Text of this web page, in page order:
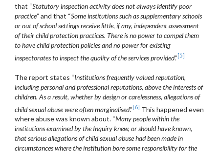
that “Statutory inspection activity does not always identify poor
practice” and that “Some institutions such as supplementary schools
or out of school settings receive little, if any, independent assessment
of their child protection practices. There is no power to compel them
to have child protection policies and no power for existing
inspectorates to inspect the quality of the services provided.”[5]
The report states “Institutions frequently valued reputation,
including personal and professional reputations, above the interests of
children. As a result, whether by design or carelessness, allegations of
child sexual abuse were often marginalised.”[6] This happened even
where abuse was known about. “Many people within the
institutions examined by the Inquiry knew, or should haveknown,
that serious allegations of child sexual abuse had been made in
circumstances where the institution bore some responsibility for the